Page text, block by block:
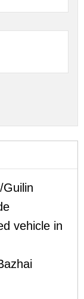
vehicle in